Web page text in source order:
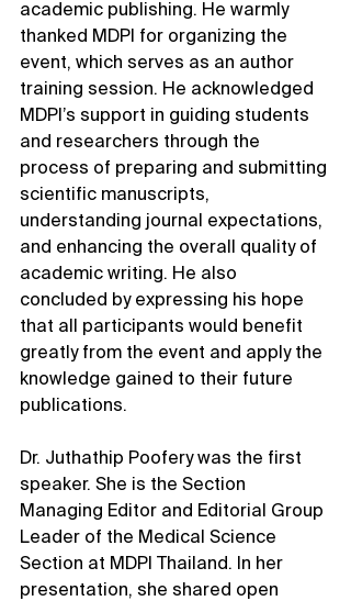
academic publishing. He warmly
thanked MDPI for organizing the
event, which serves as an author
training session. He acknowledged
MDPI’s support in guiding students
and researchers through the
process of preparing and submitting
scientific manuscripts,
understanding journal expectations,
and enhancing the overall quality of
academic writing. He also
concluded by expressing his hope
that all participants would benefit
greatly from the event and apply the
knowledge gained to their future
publications.
Dr. Juthathip Poofery was the first
speaker. She is the Section
Managing Editor and Editorial Group
Leader of the Medical Science
Section at MDPI Thailand. In her
presentation, she shared open